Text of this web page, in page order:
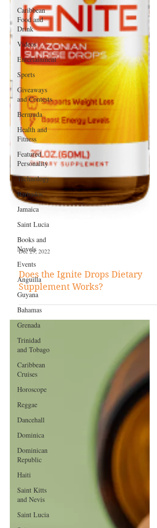
Caribbean
Food and
Drink
Videos
Entertainment
Sports
Giveaways
and Contests
Bermuda
Health and
Fitness
Featured
Personality
Technology
Barbados
Jamaica
Saint Lucia
Books and
Novels
Events
Anguilla
Guyana
Bahamas
Grenada
Trinidad
and Tobago
Caribbean
Cruises
Horoscope
Reggae
Dancehall
Dominica‎
Dominican
Republic‎
Haiti‎
Saint Kitts
and Nevis
Saint Lucia
Dec 29, 2022
Does the Ignite Drops Dietary
Supplement Works?